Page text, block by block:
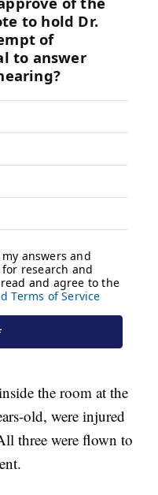
the room at the
old, were injured
three were flown to